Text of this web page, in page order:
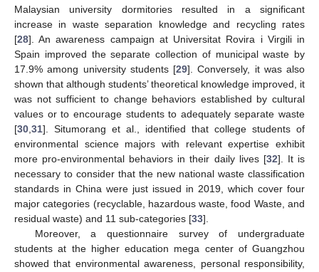
Malaysian university dormitories resulted in a significant
increase in waste separation knowledge and recycling rates
[28]. An awareness campaign at Universitat Rovira i Virgili in
Spain improved the separate collection of municipal waste by
17.9% among university students [29]. Conversely, it was also
shown that although students’ theoretical knowledge improved, it
was not sufficient to change behaviors established by cultural
values or to encourage students to adequately separate waste
[30 31]. Situmorang et al., identified that college students of
environmental science majors with relevant expertise exhibit
more pro-environmental behaviors in their daily lives [32]. It is
necessary to consider that the new national waste classification
standards in China were just issued in 2019, which cover four
major categories (recyclable, hazardous waste, food Waste, and
residual waste) and 11 sub-categories [33].
Moreover, a questionnaire survey of undergraduate
students at the higher education mega center of Guangzhou
showed that environmental awareness, personal responsibility,